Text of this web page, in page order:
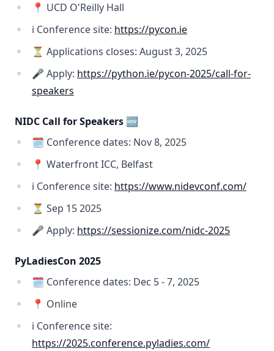
📍 UCD O'Reilly Hall
ℹ️ Conference site: https://pycon.ie
⏳ Applications closes: August 3, 2025
🎤 Apply: https://python.ie/pycon-2025/call-for-
speakers
NIDC Call for Speakers 🆕
🗓️ Conference dates: Nov 8, 2025
📍 Waterfront ICC, Belfast
ℹ️ Conference site: https://www.nidevconf.com/
⏳ Sep 15 2025
🎤 Apply: https://sessionize.com/nidc-2025
PyLadiesCon 2025
🗓️ Conference dates: Dec 5 - 7, 2025
📍 Online
ℹ️ Conference site:
https://2025.conference.pyladies.com/